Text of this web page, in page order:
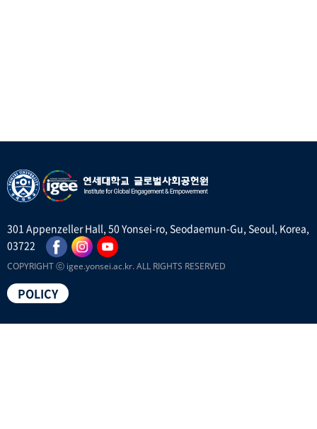
301 Appenzeller Hall, 50 Yonsei-ro, Seodaemun-Gu, Seoul, Korea,
03722
COPYRIGHT ⓒ igee.yonsei.ac.kr. ALL RIGHTS RESERVED
POLICY